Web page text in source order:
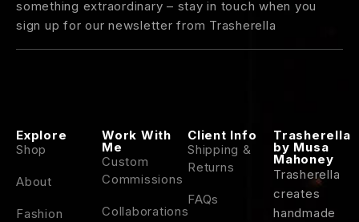
something extraordinary – stay in touch when you
sign up for our newsletter from Trasherella
Explore
Shop
About
Fashion
Work With
Me
Custom
Commissions
Collaborations
Client Info
Shipping &
Returns
FAQs
Trasherella
by Musa
Mahoney
Trasherella
creates
handmade